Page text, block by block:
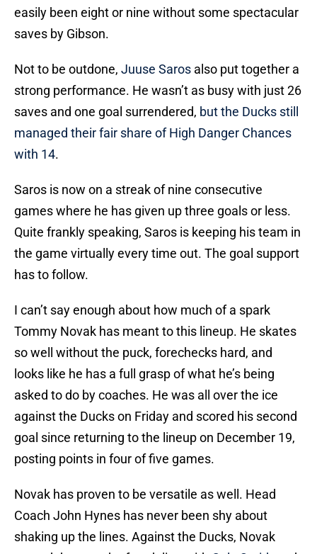
easily been eight or nine without some spectacular
saves by Gibson.
Not to be outdone, Juuse Saros also put together a
strong performance. He wasn’t as busy with just 26
saves and one goal surrendered, but the Ducks still
managed their fair share of High Danger Chances
with 14.
Saros is now on a streak of nine consecutive
games where he has given up three goals or less.
Quite frankly speaking, Saros is keeping his team in
the game virtually every time out. The goal support
has to follow.
I can’t say enough about how much of a spark
Tommy Novak has meant to this lineup. He skates
so well without the puck, forechecks hard, and
looks like he has a full grasp of what he’s being
asked to do by coaches. He was all over the ice
against the Ducks on Friday and scored his second
goal since returning to the lineup on December 19,
posting points in four of five games.
Novak has proven to be versatile as well. Head
Coach John Hynes has never been shy about
shaking up the lines. Against the Ducks, Novak